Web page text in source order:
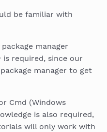
be familiar with
manager
is required, since our
manager to get
Cmd (Windows
is also required,
will only work with